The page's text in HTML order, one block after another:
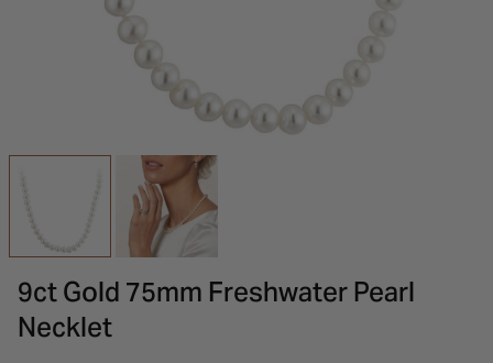
INSPIRATION & ADVICE
SHOP BY BRAND
INSPIRATION & ADVICE
GIFT VOUCHERS
9ct Gold 75mm Freshwater Pearl
Necklet